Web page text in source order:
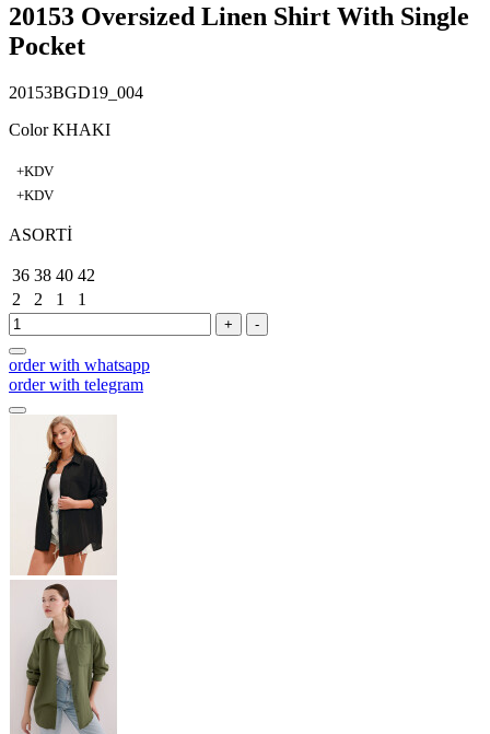
20153 Oversized Linen Shirt With Single
Pocket
20153BGD19_004
Color KHAKI
+KDV
+KDV
ASORTİ
36 38 40 42
2
2 1 1
+ -
order with whatsapp
order with telegram